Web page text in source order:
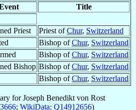
Title
Priest Priest ofChur, Switzerland
Bishop ofChur, Switzerland
Bishop ofChur, Switzerland
Bishop Bishop ofChur, Switzerland
Bishop ofChur, Switzerland
forJoseph Benedikt von Rost
; WikiData: Q14912656)